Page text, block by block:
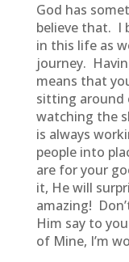
God has
believe that. I
in this life as
journey.
means that
sitting around
watching the
is always
people into
are for your
it, He will
amazing!
Him say to
of Mine, I’m